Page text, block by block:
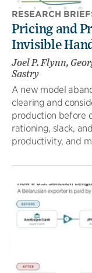
RESEARCH
Pricing and
Invisible
Joel P. Flynn,
Sastry
A new model
clearing and
production before
rationing, slack,
productivity, and